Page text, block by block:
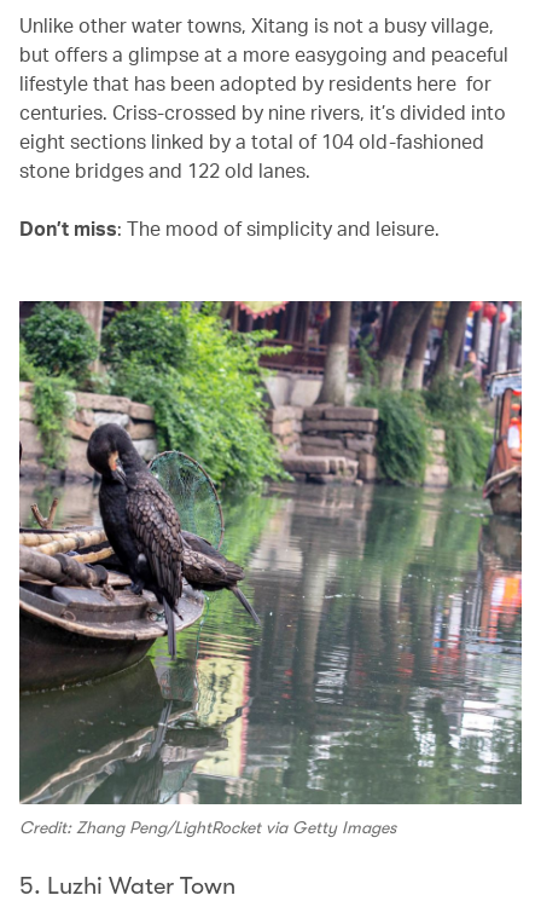
Unlike other water towns, Xitang is not a busy village,
but offers a glimpse at a more easygoing and peaceful
lifestyle that has been adopted by residents here for
centuries. Criss-crossed by nine rivers, it’s divided into
eight sections linked by a total of 104 old-fashioned
stone bridges and 122 old lanes.
Don’t miss: The mood of simplicity and leisure.
Credit: Zhang Peng/LightRocket via Getty Images
5. Luzhi Water Town